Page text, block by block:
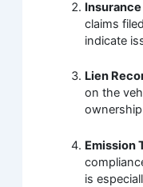
claims
indicate
Lien
on the
Emission
is